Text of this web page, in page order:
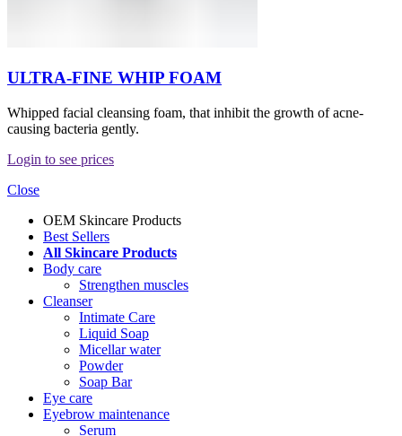
ULTRA-FINE WHIP FOAM
Whipped facial cleansing foam, that inhibit the growth of acne-
causing bacteria gently.
Login to see prices
Close
OEM Skincare Products
Best Sellers
All Skincare Products
Body care
Strengthen muscles
Cleanser
Intimate Care
Liquid Soap
Micellar water
Powder
Soap Bar
Eye care
Eyebrow maintenance
Serum